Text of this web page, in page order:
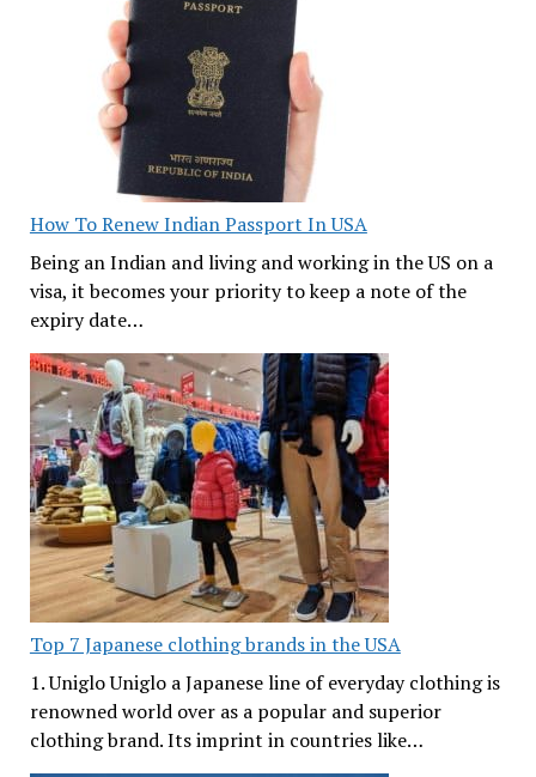
How To Renew Indian Passport In USA
Being an Indian and living and working in the US on a
visa, it becomes your priority to keep a note of the
expiry date…
Top 7 Japanese clothing brands in the USA
1. Uniglo Uniglo a Japanese line of everyday clothing is
renowned world over as a popular and superior
clothing brand. Its imprint in countries like…